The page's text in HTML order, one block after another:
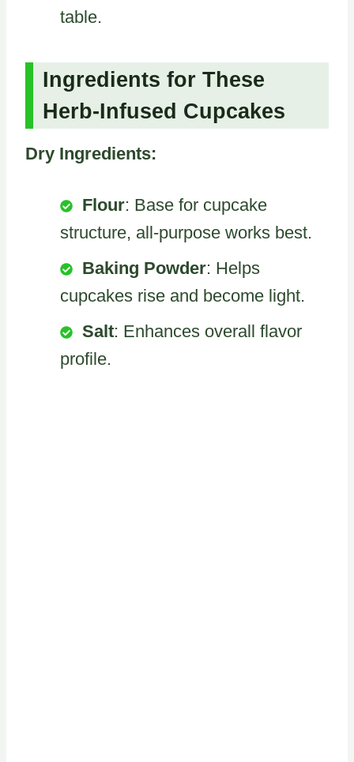
table.
Ingredients for These
Herb-Infused Cupcakes
Dry Ingredients:
Flour: Base for cupcake
structure, all-purpose works best.
Baking Powder: Helps
cupcakes rise and become light.
Salt: Enhances overall flavor
profile.